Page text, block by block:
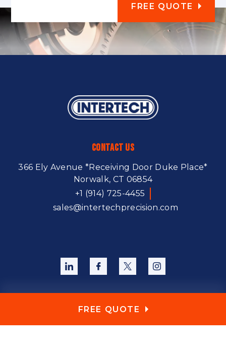
FREE QUOTE
FREE QUOTE
Contact Us
366 Ely Avenue *Receiving Door Duke Place*
Norwalk, CT 06854
+1 (914) 725-4455
sales@intertechprecision.com